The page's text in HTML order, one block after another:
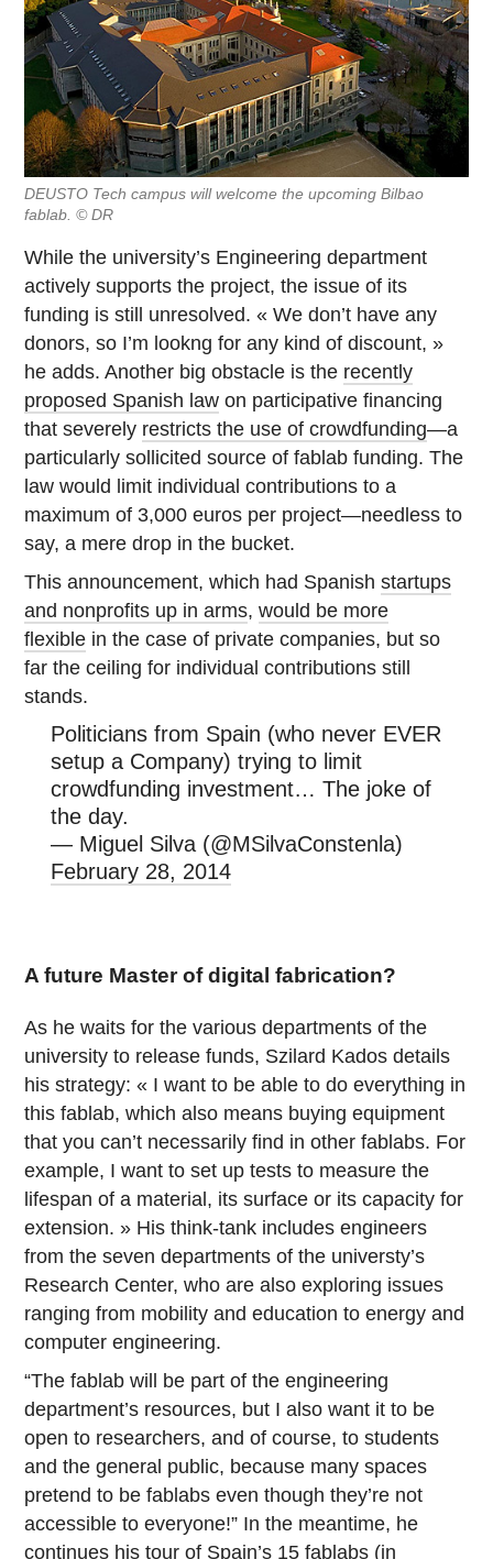
DEUSTO Tech campus will welcome the upcoming Bilbao
fablab. © DR
While the university’s Engineering department
actively supports the project, the issue of its
funding is still unresolved. « We don’t have any
donors, so I’m lookng for any kind of discount, »
he adds. Another big obstacle is the recently
proposed Spanish law on participative financing
that severely restricts the use of crowdfunding—a
particularly sollicited source of fablab funding. The
law would limit individual contributions to a
maximum of 3,000 euros per project—needless to
say, a mere drop in the bucket.
This announcement, which had Spanishstartups
and nonprofits up in arms,would be more
flexible in the case of private companies, but so
far the ceiling for individual contributions still
stands.
Politicians from Spain (who never EVER
setup a Company) trying to limit
crowdfunding investment… The joke of
the day.
— Miguel Silva (@MSilvaConstenla)
February 28, 2014
A future Master of digital fabrication?
As he waits for the various departments of the
university to release funds, Szilard Kados details
his strategy: « I want to be able to do everything in
this fablab, which also means buying equipment
that you can’t necessarily find in other fablabs. For
example, I want to set up tests to measure the
lifespan of a material, its surface or its capacity for
extension. » His think-tank includes engineers
from the seven departments of the universty’s
Research Center, who are also exploring issues
ranging from mobility and education to energy and
computer engineering.
“The fablab will be part of the engineering
department’s resources, but I also want it to be
open to researchers, and of course, to students
and the general public, because many spaces
pretend to be fablabs even though they’re not
accessible to everyone!” In the meantime, he
continues his tour of Spain’s 15 fablabs (in